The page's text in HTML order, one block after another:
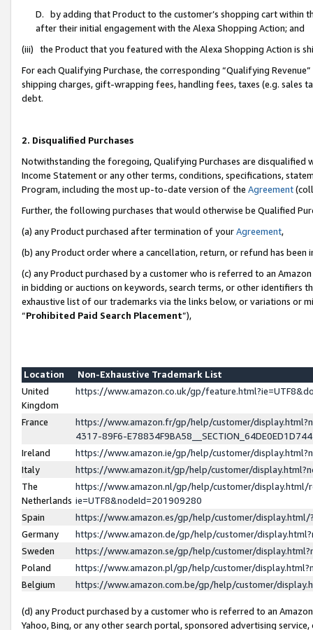
D. by adding that Product to the customer’s shopping cart within
after their initial engagement with the Alexa Shopping Action; and
(iii) the Product that you featured with the Alexa Shopping Action is
For each Qualifying Purchase, the corresponding “Qualifying
shipping charges, gift-wrapping fees, handling fees, taxes (e.g. sales
debt.
2. Disqualified Purchases
Notwithstanding the foregoing, Qualifying Purchases are disqualified
Income Statement or any other terms, conditions, specifications,
Program, including the most up-to-date version of the Agreement
Further, the following purchases that would otherwise be Qualified
(a) any Product purchased after termination of yourAgreement,
(b) any Product order where a cancellation, return, or refund has been
(c) any Product purchased by a customer who is referred to an
in bidding or auctions on keywords, search terms, or other identifiers
exhaustive list of our trademarks via the links below, or variations or
“Prohibited Paid Search Placement”),
Location
Non-Exhaustive Trademark List
United
Kingdom
https://www.amazon.co.uk/gp/
France
https://www.amazon.fr/gp/help/customer/
4317-89F6-
Ireland
https://www.amazon.ie/gp/help/customer/
Italy
https://www.amazon.it/gp/help/customer/
The
Netherlands
https://www.amazon.nl/gp/help/customer/display.html/
ie=UTF8&nodeId=201909280
Spain
https://www.amazon.es/gp/help/customer/
Germany
https://www.amazon.de/gp/help/customer/
Sweden
https://www.amazon.se/gp/help/customer/
Poland
https://www.amazon.pl/gp/help/customer/
Belgium
https://www.amazon.com.be/gp/help/customer/
(d) any Product purchased by a customer who is referred to an
Yahoo, Bing, or any other search portal, sponsored advertising